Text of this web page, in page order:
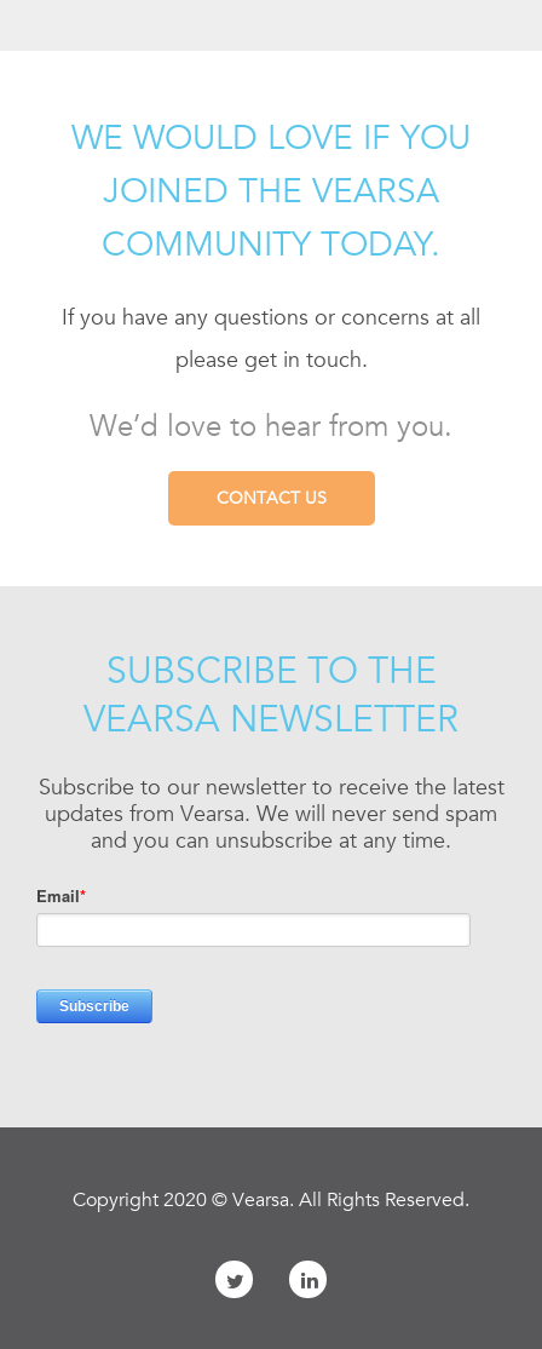
WE WOULD LOVE IF YOU
JOINED THE VEARSA
COMMUNITY TODAY.
If you have any questions or concerns at all
please get in touch.
We’d love to hear from you.
CONTACT US
SUBSCRIBE TO THE
VEARSA NEWSLETTER
Subscribe to our newsletter to receive the latest
updates from Vearsa. We will never send spam
and you can unsubscribe at any time.
Copyright 2020 © Vearsa. All Rights Reserved.